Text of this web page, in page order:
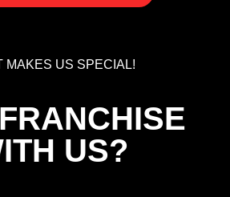
MAKES US SPECIAL!
US?